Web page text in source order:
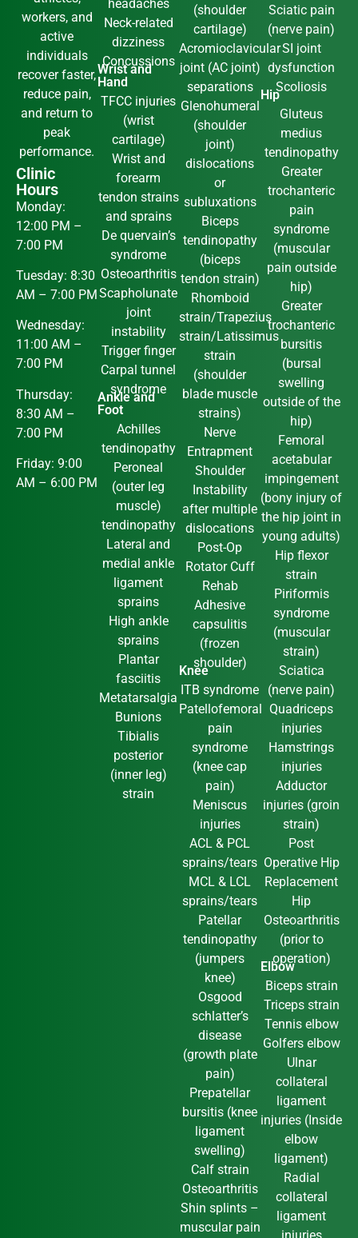
workers, and
active
individuals
recover faster,
reduce pain,
and return to
peak
performance.
Clinic
Hours
Monday:
12:00 PM –
7:00 PM
Tuesday: 8:30
AM – 7:00 PM
Wednesday:
11:00 AM –
7:00 PM
Thursday:
8:30 AM –
7:00 PM
Friday: 9:00
AM – 6:00 PM
headaches
Neck-related
dizziness
Concussions
Wrist and
Hand
TFCC injuries
(wrist
cartilage)
Wrist and
forearm
tendon strains
and sprains
De quervain’s
syndrome
Osteoarthritis
Scapholunate
joint
instability
Trigger finger
Carpal tunnel
syndrome
Ankle and
Foot
Achilles
tendinopathy
Peroneal
(outer leg
muscle)
tendinopathy
Lateral and
medial ankle
ligament
sprains
High ankle
sprains
Plantar
fasciitis
Metatarsalgia
Bunions
Tibialis
posterior
(inner leg)
strain
(shoulder
cartilage)
Acromioclavicular
joint (AC joint)
separations
Glenohumeral
(shoulder
joint)
dislocations
or
subluxations
Biceps
tendinopathy
(biceps
tendon strain)
Rhomboid
strain/Trapezius
strain/Latissimus
strain
(shoulder
blade muscle
strains)
Nerve
Entrapment
Shoulder
Instability
after multiple
dislocations
Post-Op
Rotator Cuff
Rehab
Adhesive
capsulitis
(frozen
shoulder)
Knee
ITB syndrome
Patellofemoral
pain
syndrome
(knee cap
pain)
Meniscus
injuries
ACL & PCL
sprains/tears
MCL & LCL
sprains/tears
Patellar
tendinopathy
(jumpers
knee)
Osgood
schlatter’s
disease
(growth plate
pain)
Prepatellar
bursitis (knee
ligament
swelling)
Calf strain
Osteoarthritis
Shin splints –
muscular pain
Sciatic pain
(nerve pain)
SI joint
dysfunction
Scoliosis
Hip
Gluteus
medius
tendinopathy
Greater
trochanteric
pain
syndrome
(muscular
pain outside
hip)
Greater
trochanteric
bursitis
(bursal
swelling
outside of the
hip)
Femoral
acetabular
impingement
(bony injury of
the hip joint in
young adults)
Hip flexor
strain
Piriformis
syndrome
(muscular
strain)
Sciatica
(nerve pain)
Quadriceps
injuries
Hamstrings
injuries
Adductor
injuries (groin
strain)
Post
Operative Hip
Replacement
Hip
Osteoarthritis
(prior to
operation)
Elbow
Biceps strain
Triceps strain
Tennis elbow
Golfers elbow
Ulnar
collateral
ligament
injuries (Inside
elbow
ligament)
Radial
collateral
ligament